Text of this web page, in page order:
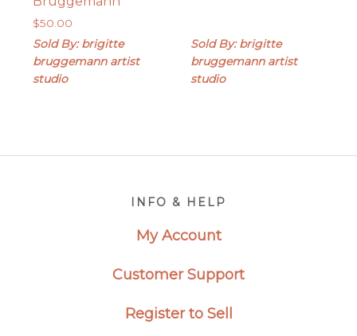
$50.00
Sold By: brigitte
bruggemann artist
studio
Sold By: brigitte
bruggemann artist
studio
INFO & HELP
My Account
Customer Support
Register to Sell